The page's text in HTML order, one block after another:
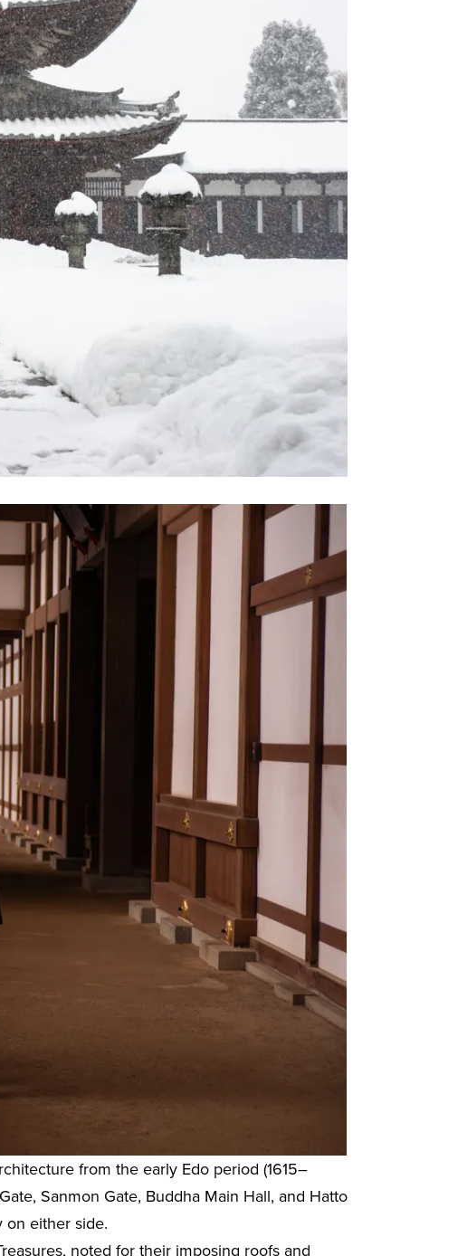
from the early Edo period (1615–
Sanmon Gate, Buddha Main Hall, and Hatto
on either side.
noted for their imposing roofs and